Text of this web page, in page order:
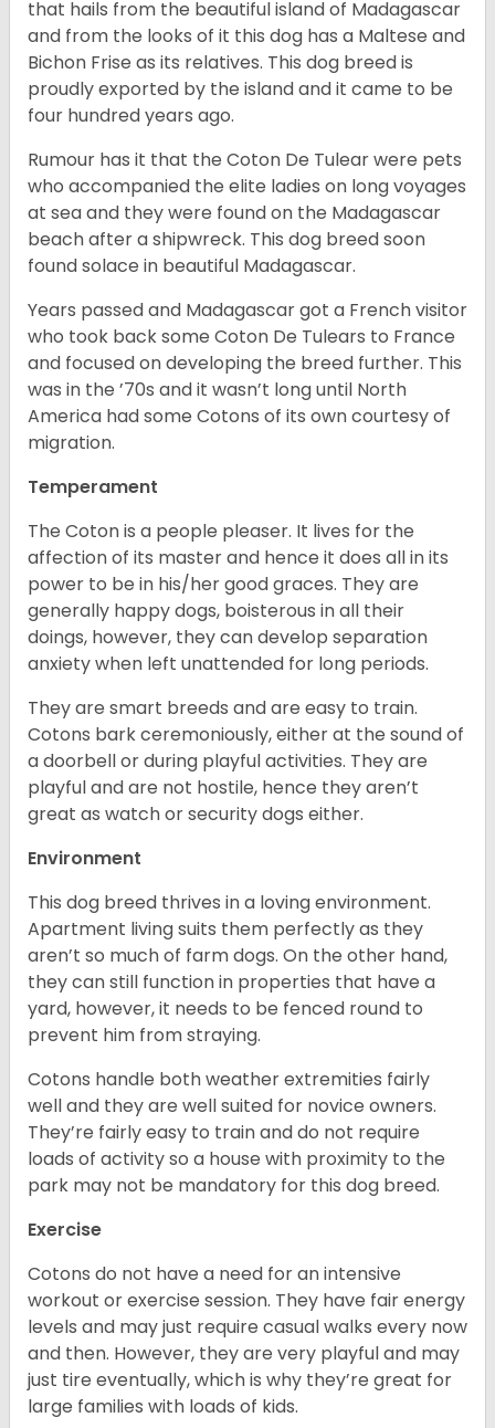
that hails from the beautiful island of Madagascar
and from the looks of it this dog has a Maltese and
Bichon Frise as its relatives. This dog breed is
proudly exported by the island and it came to be
four hundred years ago.
Rumour has it that the Coton De Tulear were pets
who accompanied the elite ladies on long voyages
at sea and they were found on the Madagascar
beach after a shipwreck. This dog breed soon
found solace in beautiful Madagascar.
Years passed and Madagascar got a French visitor
who took back some Coton De Tulears to France
and focused on developing the breed further. This
was in the ’70s and it wasn’t long until North
America had some Cotons of its own courtesy of
migration.
Temperament
The Coton is a people pleaser. It lives for the
affection of its master and hence it does all in its
power to be in his/her good graces. They are
generally happy dogs, boisterous in all their
doings, however, they can develop separation
anxiety when left unattended for long periods.
They are smart breeds and are easy to train.
Cotons bark ceremoniously, either at the sound of
a doorbell or during playful activities. They are
playful and are not hostile, hence they aren’t
great as watch or security dogs either.
Environment
This dog breed thrives in a loving environment.
Apartment living suits them perfectly as they
aren’t so much of farm dogs. On the other hand,
they can still function in properties that have a
yard, however, it needs to be fenced round to
prevent him from straying.
Cotons handle both weather extremities fairly
well and they are well suited for novice owners.
They’re fairly easy to train and do not require
loads of activity so a house with proximity to the
park may not be mandatory for this dog breed.
Exercise
Cotons do not have a need for an intensive
workout or exercise session. They have fair energy
levels and may just require casual walks every now
and then. However, they are very playful and may
just tire eventually, which is why they’re great for
large families with loads of kids.